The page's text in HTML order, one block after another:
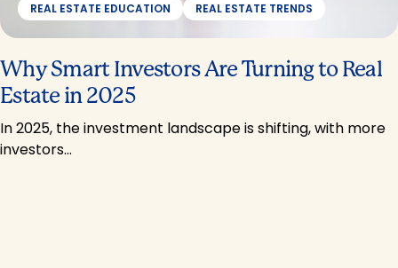
REAL ESTATE EDUCATION REAL ESTATE TRENDS
Why Smart Investors Are Turning to Real
Estate in 2025
In 2025, the investment landscape is shifting, with more
investors…